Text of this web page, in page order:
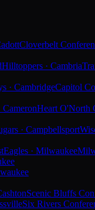
Cloverbelt
Hilltoppers · Cambria
· CambridgeCapitol
CameronHeart O'North
· Campbellsport
Eagles · Milwaukee
Scenic Bluffs
Six Rivers